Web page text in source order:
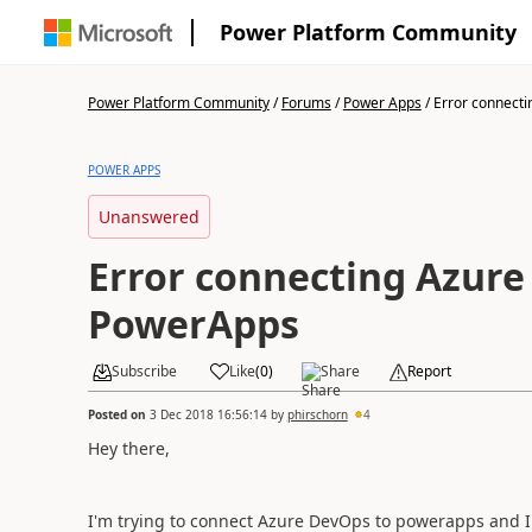
Power Platform Community
Power Platform Community/Forums/Power Apps/Error
POWER APPS
Unanswered
Error connecting
PowerApps
Subscribe Like(0) Share Report
Posted on 3 Dec 2018 16:56:14by phirschorn 4
Hey there,
I'm trying to connect Azure DevOps to powerapps